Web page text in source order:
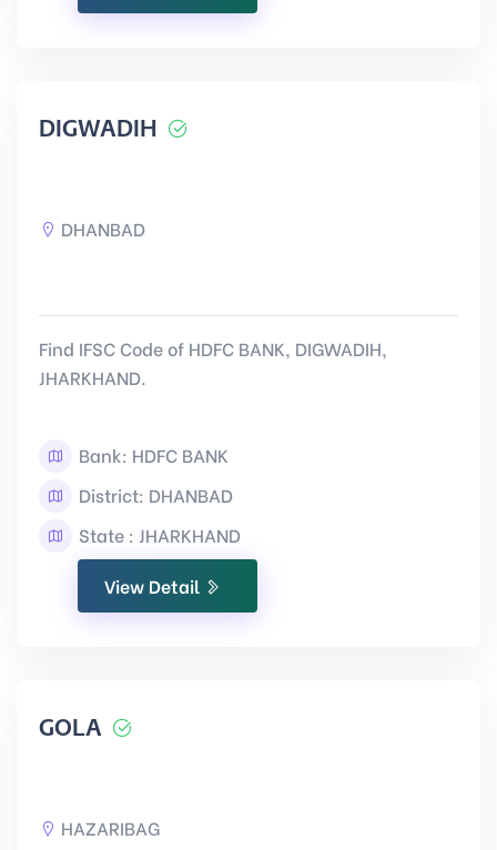
DIGWADIH
DHANBAD
Find IFSC Code of HDFC BANK, DIGWADIH,
JHARKHAND.
Bank: HDFC BANK
District: DHANBAD
State : JHARKHAND
View Detail
GOLA
HAZARIBAG